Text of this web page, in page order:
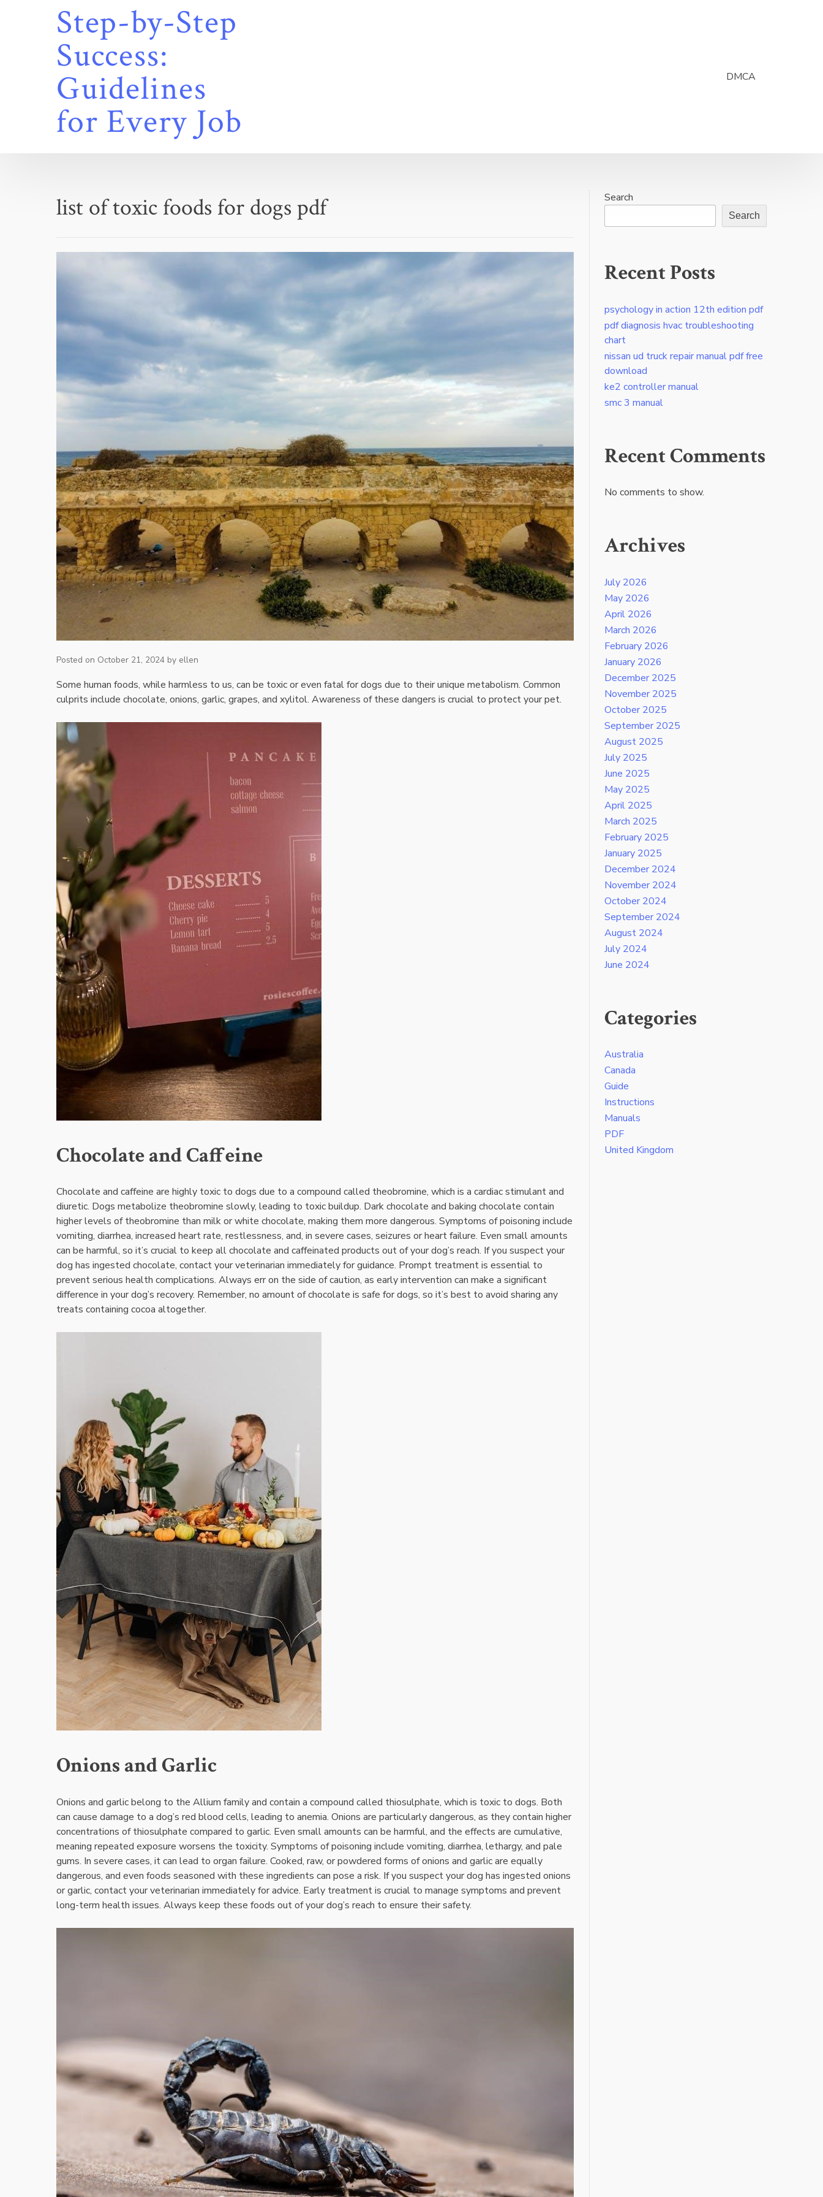
Step-by-Step
Success:
Guidelines
for Every Job
DMCA
list of toxic foods for dogs pdf
Posted on October 21, 2024 by ellen
Some human foods‚ while harmless to us‚ can be toxic or even fatal for dogs due to their unique metabolism. Common
culprits include chocolate‚ onions‚ garlic‚ grapes‚ and xylitol. Awareness of these dangers is crucial to protect your pet.
Chocolate and Caffeine
Chocolate and caffeine are highly toxic to dogs due to a compound called theobromine‚ which is a cardiac stimulant and
diuretic. Dogs metabolize theobromine slowly‚ leading to toxic buildup. Dark chocolate and baking chocolate contain
higher levels of theobromine than milk or white chocolate‚ making them more dangerous. Symptoms of poisoning include
vomiting‚ diarrhea‚ increased heart rate‚ restlessness‚ and‚ in severe cases‚ seizures or heart failure. Even small amounts
can be harmful‚ so it’s crucial to keep all chocolate and caffeinated products out of your dog’s reach. If you suspect your
dog has ingested chocolate‚ contact your veterinarian immediately for guidance. Prompt treatment is essential to
prevent serious health complications. Always err on the side of caution‚ as early intervention can make a significant
difference in your dog’s recovery. Remember‚ no amount of chocolate is safe for dogs‚ so it’s best to avoid sharing any
treats containing cocoa altogether.
Onions and Garlic
Onions and garlic belong to the Allium family and contain a compound called thiosulphate‚ which is toxic to dogs. Both
can cause damage to a dog’s red blood cells‚ leading to anemia. Onions are particularly dangerous‚ as they contain higher
concentrations of thiosulphate compared to garlic. Even small amounts can be harmful‚ and the effects are cumulative‚
meaning repeated exposure worsens the toxicity. Symptoms of poisoning include vomiting‚ diarrhea‚ lethargy‚ and pale
gums. In severe cases‚ it can lead to organ failure. Cooked‚ raw‚ or powdered forms of onions and garlic are equally
dangerous‚ and even foods seasoned with these ingredients can pose a risk. If you suspect your dog has ingested onions
or garlic‚ contact your veterinarian immediately for advice. Early treatment is crucial to manage symptoms and prevent
long-term health issues. Always keep these foods out of your dog’s reach to ensure their safety.
Search
Search
Recent Posts
psychology in action 12th edition pdf
pdf diagnosis hvac troubleshooting
chart
nissan ud truck repair manual pdf free
download
ke2 controller manual
smc 3 manual
Recent Comments
No comments to show.
Archives
July 2026
May 2026
April 2026
March 2026
February 2026
January 2026
December 2025
November 2025
October 2025
September 2025
August 2025
July 2025
June 2025
May 2025
April 2025
March 2025
February 2025
January 2025
December 2024
November 2024
October 2024
September 2024
August 2024
July 2024
June 2024
Categories
Australia
Canada
Guide
Instructions
Manuals
PDF
United Kingdom